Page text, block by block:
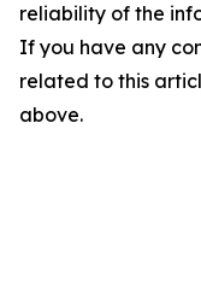
reliability of the
If you have any
related to this
above.